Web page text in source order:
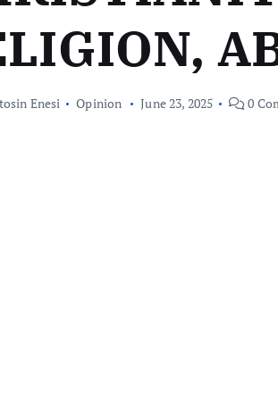
Enesi Opinion June 23, 2025 0